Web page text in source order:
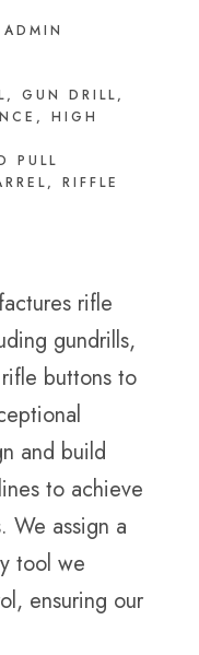
ADMIN
, GUN DRILL,
,
HIGH
PULL
,
RIFFLE
rifle
gundrills,
buttons to
and build
to achieve
We assign a
tool we
ensuring our